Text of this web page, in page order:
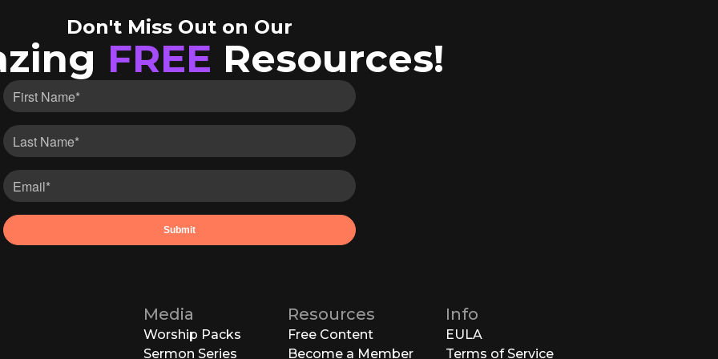
Don't Miss Out on Our
FREE Resources!
Media
Worship Packs
Sermon Series
Resources
Free Content
Become a Member
Info
EULA
Terms of Service